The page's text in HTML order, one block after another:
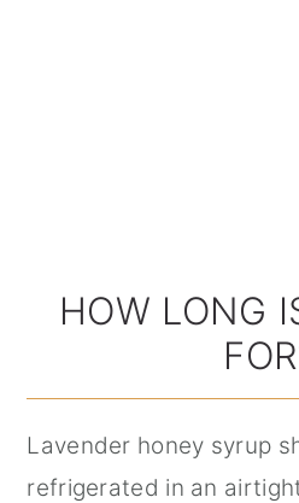
HOW LONG
Lavender honey syrup
refrigerated in an